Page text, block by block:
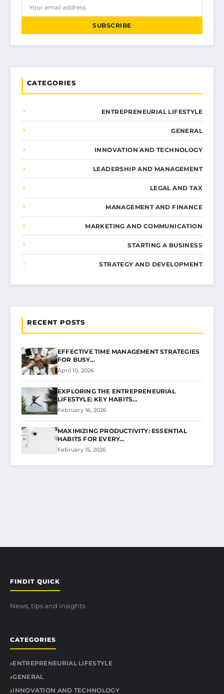
SUBSCRIBE
CATEGORIES
ENTREPRENEURIAL LIFESTYLE
GENERAL
INNOVATION AND TECHNOLOGY
LEADERSHIP AND MANAGEMENT
LEGAL AND TAX
MANAGEMENT AND FINANCE
MARKETING AND COMMUNICATION
STARTING A BUSINESS
STRATEGY AND DEVELOPMENT
RECENT POSTS
EFFECTIVE TIME MANAGEMENT STRATEGIES
FOR BUSY…
April 10, 2026
EXPLORING THE ENTREPRENEURIAL
LIFESTYLE: KEY HABITS…
February 16, 2026
MAXIMIZING PRODUCTIVITY: ESSENTIAL
HABITS FOR EVERY…
February 15, 2026
FINDIT QUICK
News, tips and insights
CATEGORIES
ENTREPRENEURIAL LIFESTYLE
GENERAL
INNOVATION AND TECHNOLOGY